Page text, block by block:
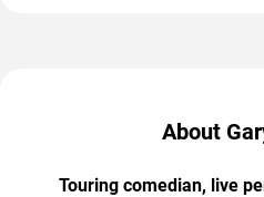
About
Touring comedian, live